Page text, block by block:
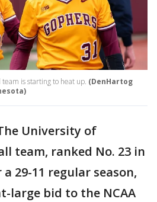
is starting to heat up. (DenHartog
University of
team, ranked No. 23 in
29-11 regular season,
large bid to the NCAA